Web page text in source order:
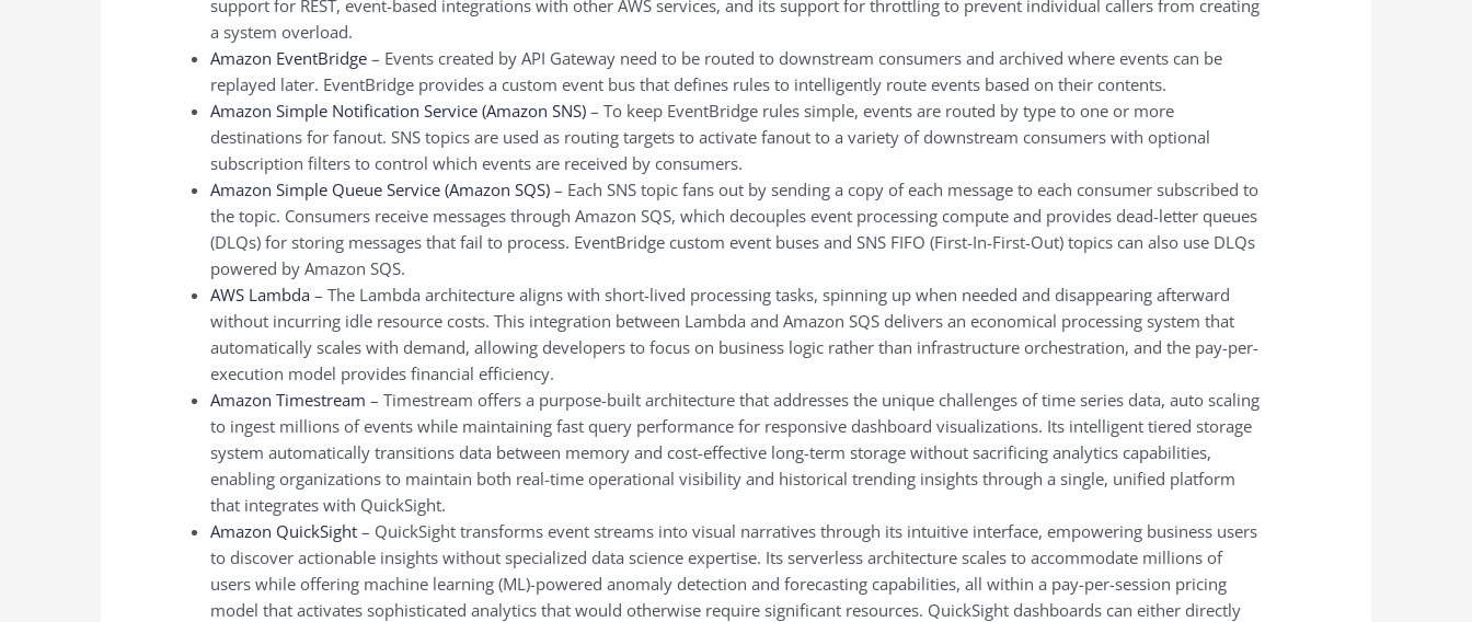
support for REST, event-based integrations with other AWS services, and its support for throttling to prevent individual callers from creating
a system overload.
Amazon EventBridge – Events created by API Gateway need to be routed to downstream consumers and archived where events can be
replayed later. EventBridge provides a custom event bus that defines rules to intelligently route events based on their contents.
Amazon Simple Notification Service (Amazon SNS) – To keep EventBridge rules simple, events are routed by type to one or more
destinations for fanout. SNS topics are used as routing targets to activate fanout to a variety of downstream consumers with optional
subscription filters to control which events are received by consumers.
Amazon Simple Queue Service (Amazon SQS) – Each SNS topic fans out by sending a copy of each message to each consumer subscribed to
the topic. Consumers receive messages through Amazon SQS, which decouples event processing compute and provides dead-letter queues
(DLQs) for storing messages that fail to process. EventBridge custom event buses and SNS FIFO (First-In-First-Out) topics can also use DLQs
powered by Amazon SQS.
AWS Lambda – The Lambda architecture aligns with short-lived processing tasks, spinning up when needed and disappearing afterward
without incurring idle resource costs. This integration between Lambda and Amazon SQS delivers an economical processing system that
automatically scales with demand, allowing developers to focus on business logic rather than infrastructure orchestration, and the pay-per-
execution model provides financial efficiency.
Amazon Timestream – Timestream offers a purpose-built architecture that addresses the unique challenges of time series data, auto scaling
to ingest millions of events while maintaining fast query performance for responsive dashboard visualizations. Its intelligent tiered storage
system automatically transitions data between memory and cost-effective long-term storage without sacrificing analytics capabilities,
enabling organizations to maintain both real-time operational visibility and historical trending insights through a single, unified platform
that integrates with QuickSight.
Amazon QuickSight – QuickSight transforms event streams into visual narratives through its intuitive interface, empowering business users
to discover actionable insights without specialized data science expertise. Its serverless architecture scales to accommodate millions of
users while offering machine learning (ML)-powered anomaly detection and forecasting capabilities, all within a pay-per-session pricing
model that activates sophisticated analytics that would otherwise require significant resources. QuickSight dashboards can either directly